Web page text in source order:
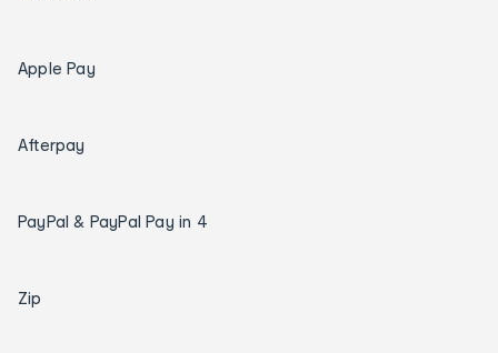
Apple Pay
Afterpay
PayPal & PayPal Pay in 4
Zip